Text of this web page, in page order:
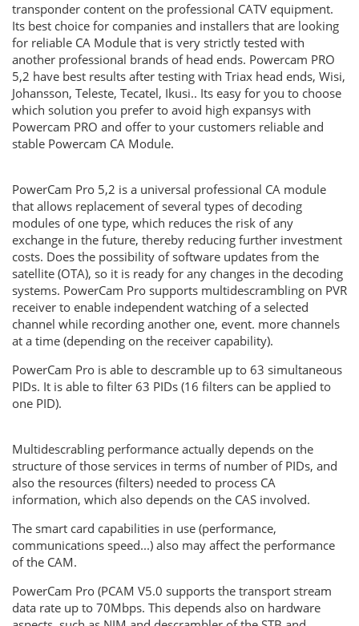
transponder content on the professional CATV equipment.
Its best choice for companies and installers that are looking
for reliable CA Module that is very strictly tested with
another professional brands of head ends. Powercam PRO
5,2 have best results after testing with Triax head ends, Wisi,
Johansson, Teleste, Tecatel, Ikusi.. Its easy for you to choose
which solution you prefer to avoid high expansys with
Powercam PRO and offer to your customers reliable and
stable Powercam CA Module.
PowerCam Pro 5,2 is a universal professional CA module
that allows replacement of several types of decoding
modules of one type, which reduces the risk of any
exchange in the future, thereby reducing further investment
costs. Does the possibility of software updates from the
satellite (OTA), so it is ready for any changes in the decoding
systems. PowerCam Pro supports multidescrambling on PVR
receiver to enable independent watching of a selected
channel while recording another one, event. more channels
at a time (depending on the receiver capability).
PowerCam Pro is able to descramble up to 63 simultaneous
PIDs. It is able to filter 63 PIDs (16 filters can be applied to
one PID).
Multidescrabling performance actually depends on the
structure of those services in terms of number of PIDs, and
also the resources (filters) needed to process CA
information, which also depends on the CAS involved.
The smart card capabilities in use (performance,
communications speed...) also may affect the performance
of the CAM.
PowerCam Pro (PCAM V5.0 supports the transport stream
data rate up to 70Mbps. This depends also on hardware